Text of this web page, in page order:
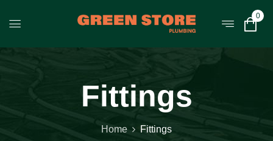
0
Fittings
Home Fittings